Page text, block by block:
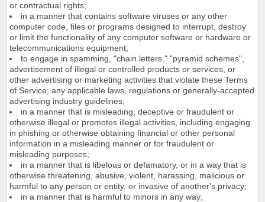
or contractual rights;
in a manner that contains software viruses or any other
computer code, files or programs designed to interrupt, destroy
or limit the functionality of any computer software or hardware or
telecommunications equipment;
to engage in spamming, "chain letters," "pyramid schemes",
advertisement of illegal or controlled products or services, or
other advertising or marketing activities that violate these Terms
of Service, any applicable laws, regulations or generally-accepted
advertising industry guidelines;
in a manner that is misleading, deceptive or fraudulent or
otherwise illegal or promotes illegal activities, including engaging
in phishing or otherwise obtaining financial or other personal
information in a misleading manner or for fraudulent or
misleading purposes;
in a manner that is libelous or defamatory, or in a way that is
otherwise threatening, abusive, violent, harassing, malicious or
harmful to any person or entity, or invasive of another's privacy;
in a manner that is harmful to minors in any way;